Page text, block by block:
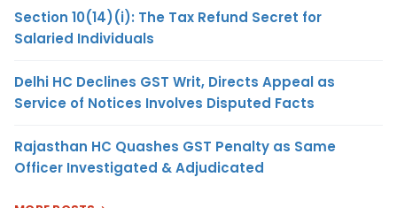
Section 10(14)(i): The Tax Refund Secret for
Salaried Individuals
Delhi HC Declines GST Writ, Directs Appeal as
Service of Notices Involves Disputed Facts
Rajasthan HC Quashes GST Penalty as Same
Officer Investigated & Adjudicated